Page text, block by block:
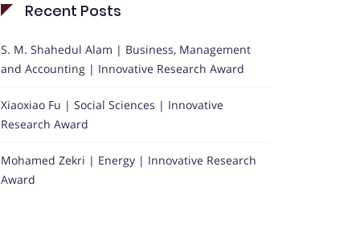
Recent Posts
S. M. Shahedul Alam | Business, Management
and Accounting | Innovative Research Award
Xiaoxiao Fu | Social Sciences | Innovative
Research Award
Mohamed Zekri | Energy | Innovative Research
Award